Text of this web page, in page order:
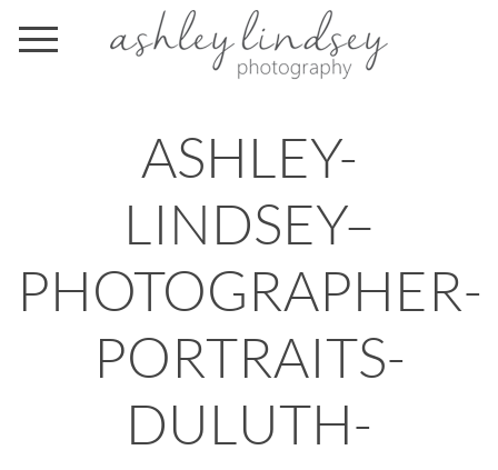
ASHLEY-
LINDSEY–
PHOTOGRAPHER-
PORTRAITS-
DULUTH-